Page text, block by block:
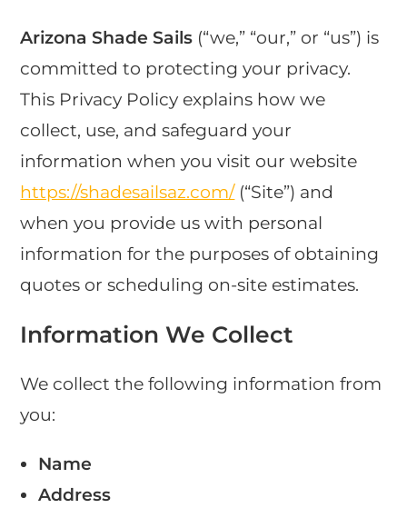
Arizona Shade Sails (“we,” “our,” or “us”) is
committed to protecting your privacy.
This Privacy Policy explains how we
collect, use, and safeguard your
information when you visit our website
https://shadesailsaz.com/(“Site”) and
when you provide us with personal
information for the purposes of obtaining
quotes or scheduling on-site estimates.
Information We Collect
We collect the following information from
you:
Name
Address